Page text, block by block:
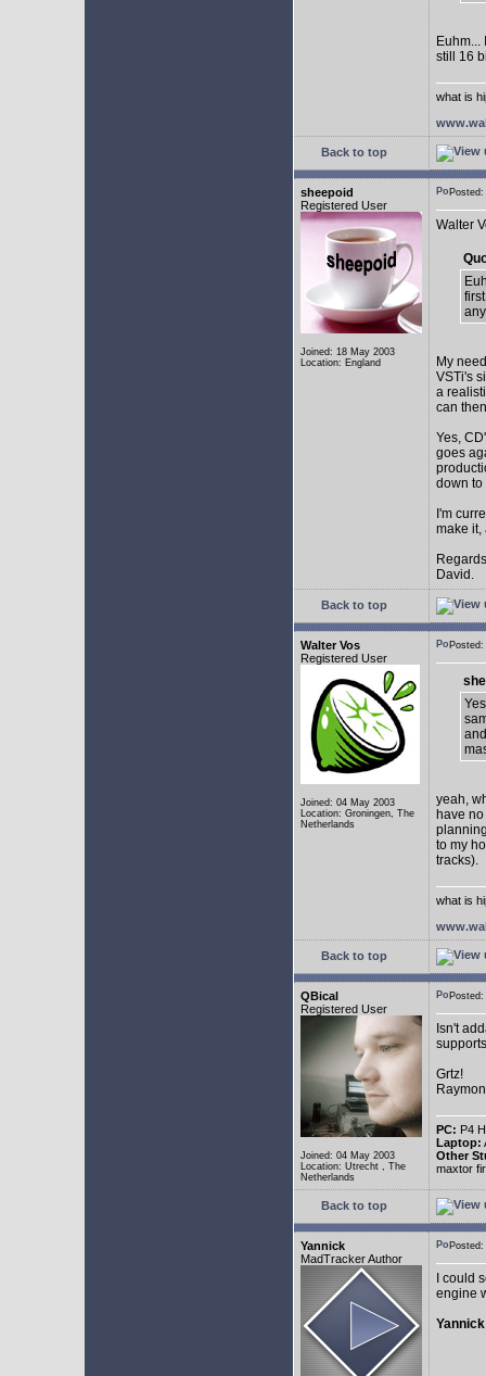
still 16
what is
Back to top
sheepoid
Registered User
Joined: 18 May 2003
Location: England
Walter
My
VSTi's
a
can
Yes,
goes
down to
I'm
make it,
David.
Back to top
Walter Vos
Registered User
Joined: 04 May 2003
Location: Groningen, The
Netherlands
yeah,
have
to my
tracks).
what is
Back to top
QBical
Registered User
Joined: 04 May 2003
Location: Utrecht , The
Netherlands
Isn't
Grtz!
PC: P4
Laptop:
Other
maxtor
Back to top
Yannick
MadTracker Author
I could
engine
Yannick